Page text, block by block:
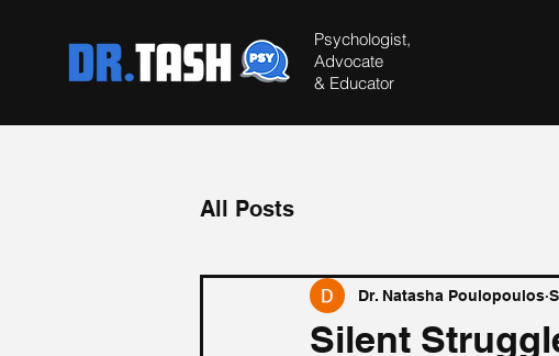
Psychologist,
Advocate
& Educator
All Posts
Silent
Dr. Natasha Poulopoulos